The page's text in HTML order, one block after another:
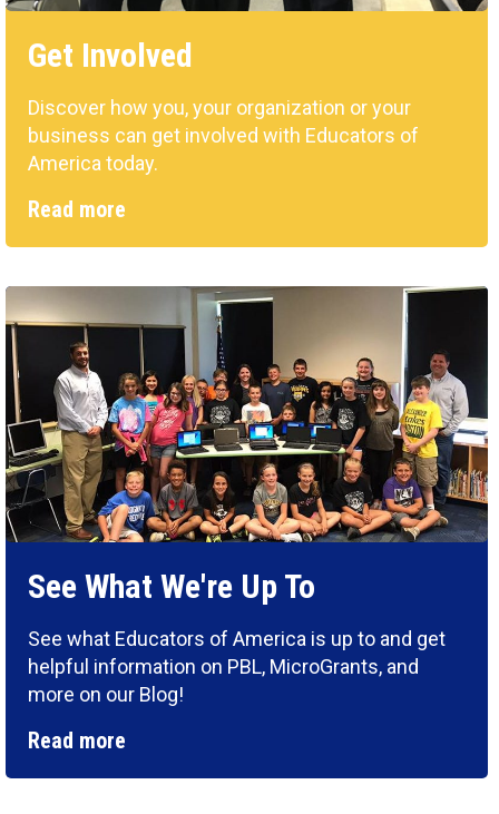
Get Involved
Discover how you, your organization or your
business can get involved with Educators of
America today.
Read more
See What We're Up To
See what Educators of America is up to and get
helpful information on PBL, MicroGrants, and
more on our Blog!
Read more